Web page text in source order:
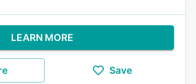
LEARN MORE
Save